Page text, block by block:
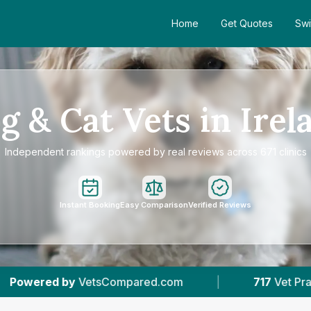
Home Get Quotes
& Cat Vets in
Independent rankings powered by real reviews across 671 clinics
Instant BookingEasy ComparisonVerified Reviews
| 717 Vet Practices Tracked